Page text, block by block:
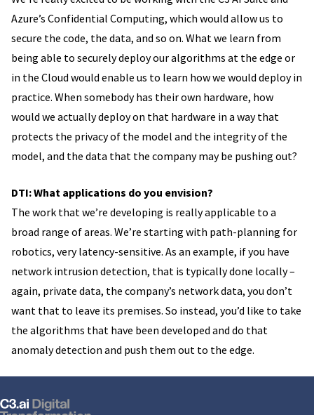
Azure’s Confidential Computing, which would allow us to
secure the code, the data, and so on. What we learn from
being able to securely deploy our algorithms at the edge or
in the Cloud would enable us to learn how we would deploy in
practice. When somebody has their own hardware, how
would we actually deploy on that hardware in a way that
protects the privacy of the model and the integrity of the
model, and the data that the company may be pushing out?
DTI: What applications do you envision?
The work that we’re developing is really applicable to a
broad range of areas. We’re starting with path-planning for
robotics, very latency-sensitive. As an example, if you have
network intrusion detection, that is typically done locally –
again, private data, the company’s network data, you don’t
want that to leave its premises. So instead, you’d like to take
the algorithms that have been developed and do that
anomaly detection and push them out to the edge.